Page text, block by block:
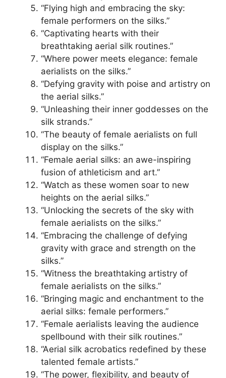
“Flying high and embracing the sky:
female performers on the silks.”
“Captivating hearts with their
breathtaking aerial silk routines.”
“Where power meets elegance: female
aerialists on the silks.”
“Defying gravity with poise and artistry on
the aerial silks.”
“Unleashing their inner goddesses on the
silk strands.”
“The beauty of female aerialists on full
display on the silks.”
“Female aerial silks: an awe-inspiring
fusion of athleticism and art.”
“Watch as these women soar to new
heights on the aerial silks.”
“Unlocking the secrets of the sky with
female aerialists on the silks.”
“Embracing the challenge of defying
gravity with grace and strength on the
silks.”
“Witness the breathtaking artistry of
female aerialists on the silks.”
“Bringing magic and enchantment to the
aerial silks: female performers.”
“Female aerialists leaving the audience
spellbound with their silk routines.”
“Aerial silk acrobatics redefined by these
talented female artists.”
“The power, flexibility, and beauty of